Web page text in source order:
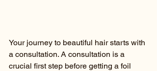
Your journey to beautiful hair starts with
a consultation. A consultation is a
crucial first step before getting a foil